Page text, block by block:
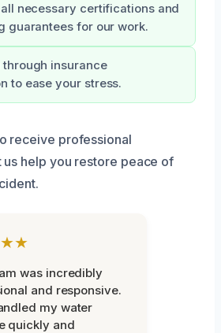
necessary certifications and
guarantees for our work.
insurance
to ease your stress.
receive professional
us help you restore peace of
was incredibly
and responsive.
my water
quickly and